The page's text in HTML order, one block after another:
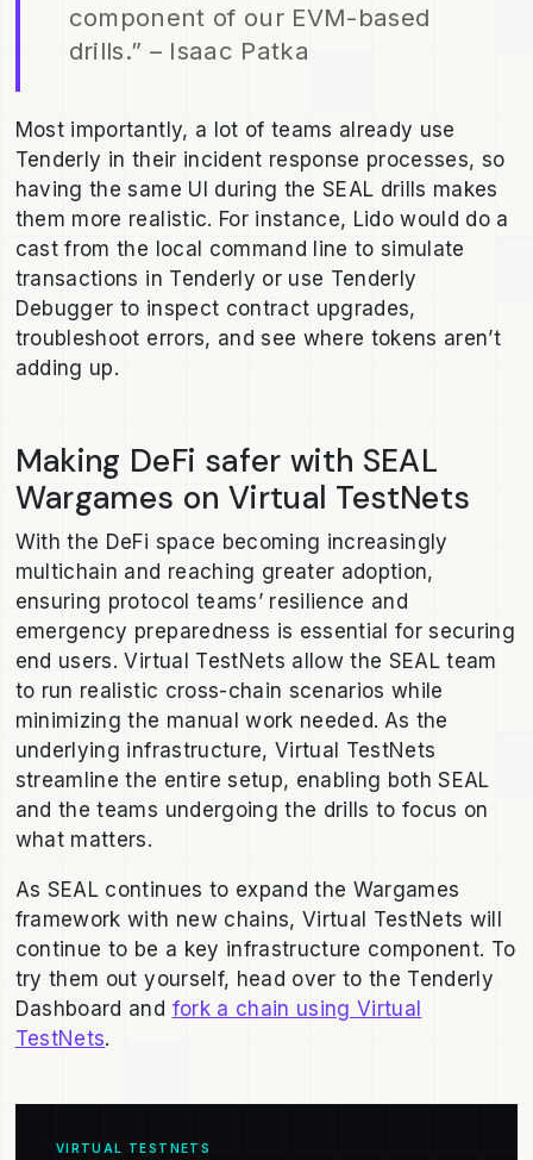
component of our EVM-based
drills.” – Isaac Patka
Most importantly, a lot of teams already use
Tenderly in their incident response processes, so
having the same UI during the SEAL drills makes
them more realistic. For instance, Lido would do a
cast from the local command line to simulate
transactions in Tenderly or use Tenderly
Debugger to inspect contract upgrades,
troubleshoot errors, and see where tokens aren’t
adding up.
Making DeFi safer with SEAL
Wargames on Virtual TestNets
With the DeFi space becoming increasingly
multichain and reaching greater adoption,
ensuring protocol teams’ resilience and
emergency preparedness is essential for securing
end users. Virtual TestNets allow the SEAL team
to run realistic cross-chain scenarios while
minimizing the manual work needed. As the
underlying infrastructure, Virtual TestNets
streamline the entire setup, enabling both SEAL
and the teams undergoing the drills to focus on
what matters.
As SEAL continues to expand the Wargames
framework with new chains, Virtual TestNets will
continue to be a key infrastructure component. To
try them out yourself, head over to the Tenderly
Dashboard and fork a chain using Virtual
TestNets.
VIRTUAL TESTNETS